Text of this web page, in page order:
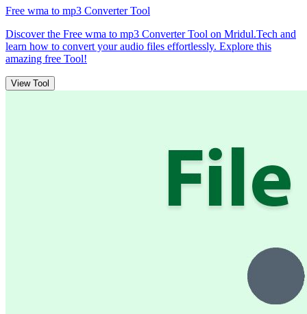
Free wma to mp3 Converter Tool
Discover the Free wma to mp3 Converter Tool on Mridul.Tech and
learn how to convert your audio files effortlessly. Explore this
amazing free Tool!
View Tool